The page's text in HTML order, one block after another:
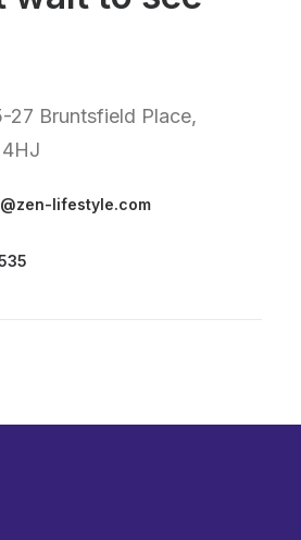
27 Bruntsfield Place,
4HJ
lifestyle.com